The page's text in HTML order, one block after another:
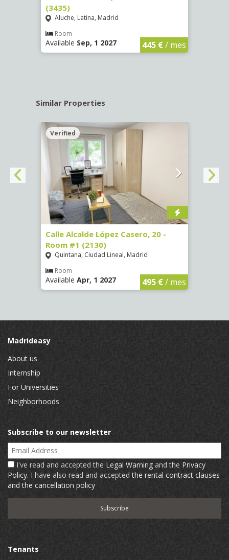
(3435)
Aluche, Latina, Madrid
Room
Available Sep, 1 2027 445 €/ mes
Similar Properties
Verified
Calle Alcalde López Casero, 20 -
Room #1 (2130)
Quintana, Ciudad Lineal, Madrid
Room
Available Apr, 1 2027 495 €/ mes
Madrideasy
About us
Internship
For Universities
Neighborhoods
Subscribe to our newsletter
Email Address
I've read and accepted the Legal Warning and the Privacy
Policy. I have also read and acceptedthe rental contract clauses
and the cancellation policy
Tenants